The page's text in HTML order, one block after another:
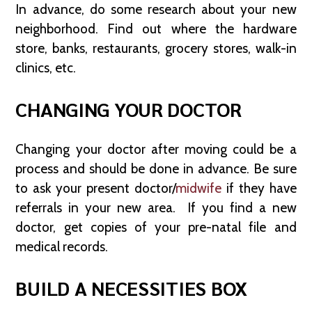
In advance, do some research about your new
neighborhood. Find out where the hardware
store, banks, restaurants, grocery stores, walk-in
clinics, etc.
CHANGING YOUR DOCTOR
Changing your doctor after moving could be a
process and should be done in advance. Be sure
to ask your present doctor/midwifeif they have
referrals in your new area. If you find a new
doctor, get copies of your pre-natal file and
medical records.
BUILD A NECESSITIES BOX